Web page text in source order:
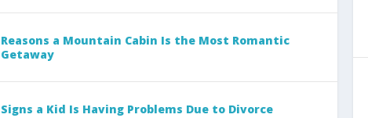
Reasons a Mountain Cabin Is the Most Romantic
Getaway
Signs a Kid Is Having Problems Due to Divorce